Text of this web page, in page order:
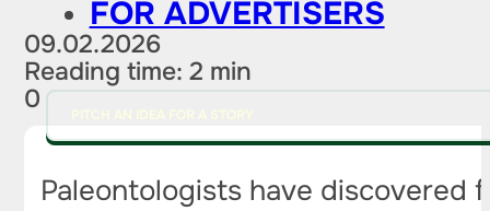
FOR ADVERTISERS
09.02.2026
Reading time: 2 min
0
Paleontologists have discovered